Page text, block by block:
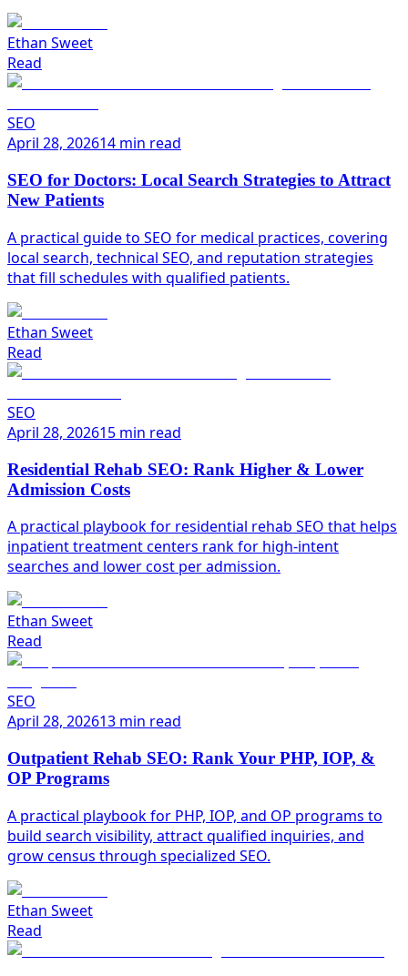
Ethan Sweet
Read
SEO
April 28, 202614 min read
SEO for Doctors: Local Search Strategies to Attract
New Patients
A practical guide to SEO for medical practices, covering
local search, technical SEO, and reputation strategies
that fill schedules with qualified patients.
Ethan Sweet
Read
SEO
April 28, 202615 min read
Residential Rehab SEO: Rank Higher & Lower
Admission Costs
A practical playbook for residential rehab SEO that helps
inpatient treatment centers rank for high-intent
searches and lower cost per admission.
Ethan Sweet
Read
SEO
April 28, 202613 min read
Outpatient Rehab SEO: Rank Your PHP, IOP, &
OP Programs
A practical playbook for PHP, IOP, and OP programs to
build search visibility, attract qualified inquiries, and
grow census through specialized SEO.
Ethan Sweet
Read